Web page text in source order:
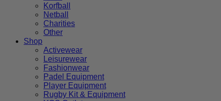
Korfball
Netball
Charities
Other
Shop
Activewear
Leisurewear
Fashionwear
Padel Equipment
Player Equipment
Rugby Kit & Equipment